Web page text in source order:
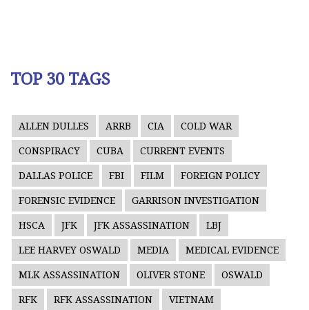
TOP 30 TAGS
ALLEN DULLES ARRB CIA COLD WAR
CONSPIRACY CUBA CURRENT EVENTS
DALLAS POLICE FBI FILM FOREIGN POLICY
FORENSIC EVIDENCE GARRISON INVESTIGATION
HSCA JFK JFK ASSASSINATION LBJ
LEE HARVEY OSWALD MEDIA MEDICAL EVIDENCE
MLK ASSASSINATION OLIVER STONE OSWALD
RFK RFK ASSASSINATION VIETNAM